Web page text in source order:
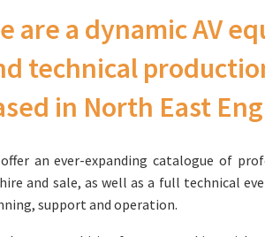
are a dynamic AV
technical
in North East
an ever-expanding catalogue of
and sale, as well as a full technical
support and operation.